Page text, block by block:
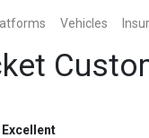
Vehicles
Excellent